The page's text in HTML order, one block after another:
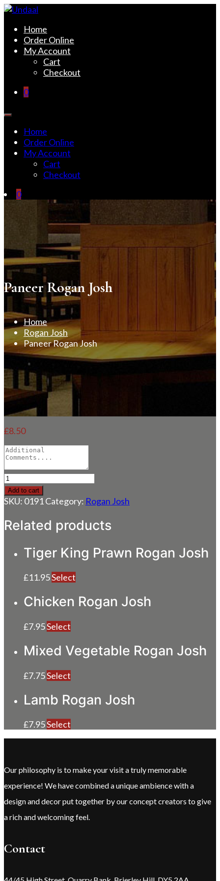
Skip
content
Undaal
Fine Indian Cuisine
Home
Order Online
My Account
Cart
Checkout
0
Home
Order Online
My Account
Cart
Checkout
0
Paneer Rogan Josh
Home
Rogan Josh
Paneer Rogan Josh
£8.50
Paneer
Rogan
Josh
Add to cart
SKU: 0191Category: Rogan Josh
Related products
Tiger King Prawn Rogan Josh
£11.95Select
Chicken Rogan Josh
£7.95Select
Mixed Vegetable Rogan Josh
£7.75Select
Lamb Rogan Josh
£7.95Select
Our philosophy is to make your visit a truly memorable
experience! We have combined a unique ambience with a
design and decor put together by our concept creators to give
a rich and welcoming feel.
Contact